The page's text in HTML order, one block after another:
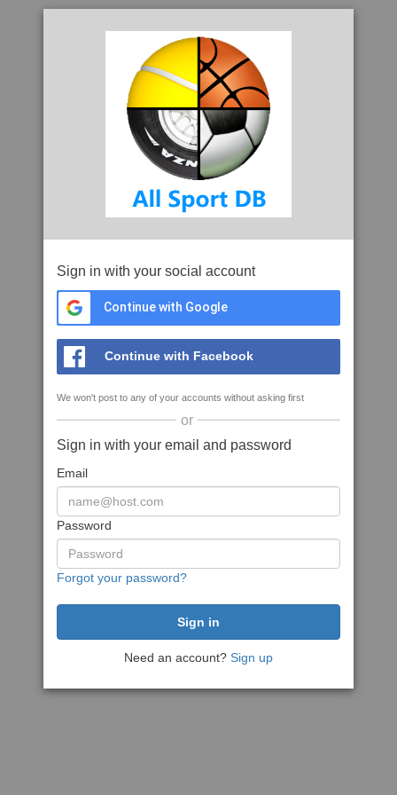
Sign in with your social account
Continue with Google
Continue with Facebook
We won't post to any of your accounts without asking first
or
Sign in with your email and password
Email
Password
Forgot your password?
Need an account? Sign up